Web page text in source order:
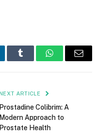
Tumblr WhatsAppEmail
NEXT ARTICLE
Prostadine Colibrim: A
Modern Approach to
Prostate Health